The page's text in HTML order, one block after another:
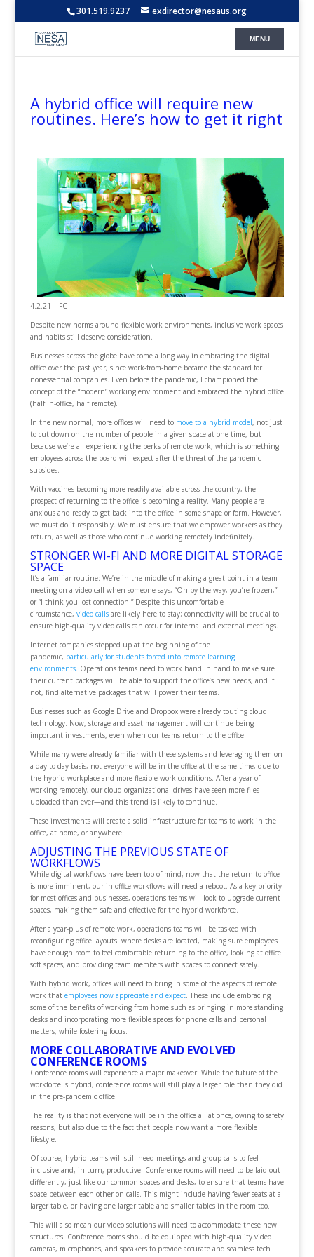
301.519.9237 exdirector@nesaus.org
A hybrid office will require new
routines. Here’s how to get it right
4.2.21 – FC
Despite new norms around flexible work environments, inclusive work spaces
and habits still deserve consideration.
Businesses across the globe have come a long way in embracing the digital
office over the past year, since work-from-home became the standard for
nonessential companies. Even before the pandemic, I championed the
concept of the “modern” working environment and embraced the hybrid office
(half in-office, half remote).
In the new normal, more offices will need to move to a hybrid model, not just
to cut down on the number of people in a given space at one time, but
because we’re all experiencing the perks of remote work, which is something
employees across the board will expect after the threat of the pandemic
subsides.
With vaccines becoming more readily available across the country, the
prospect of returning to the office is becoming a reality. Many people are
anxious and ready to get back into the office in some shape or form. However,
we must do it responsibly. We must ensure that we empower workers as they
return, as well as those who continue working remotely indefinitely.
STRONGER WI-FI AND MORE DIGITAL STORAGE
SPACE
It’s a familiar routine: We’re in the middle of making a great point in a team
meeting on a video call when someone says, “Oh by the way, you’re frozen,”
or “I think you lost connection.” Despite this uncomfortable
circumstance, video callsare likely here to stay; connectivity will be crucial to
ensure high-quality video calls can occur for internal and external meetings.
Internet companies stepped up at the beginning of the
pandemic, particularly for students forced into remote learning
environments. Operations teams need to work hand in hand to make sure
their current packages will be able to support the office’s new needs, and if
not, find alternative packages that will power their teams.
Businesses such as Google Drive and Dropbox were already touting cloud
technology. Now, storage and asset management will continue being
important investments, even when our teams return to the office.
While many were already familiar with these systems and leveraging them on
a day-to-day basis, not everyone will be in the office at the same time, due to
the hybrid workplace and more flexible work conditions. After a year of
working remotely, our cloud organizational drives have seen more files
uploaded than ever—and this trend is likely to continue.
These investments will create a solid infrastructure for teams to work in the
office, at home, or anywhere.
ADJUSTING THE PREVIOUS STATE OF
WORKFLOWS
While digital workflows have been top of mind, now that the return to office
is more imminent, our in-office workflows will need a reboot. As a key priority
for most offices and businesses, operations teams will look to upgrade current
spaces, making them safe and effective for the hybrid workforce.
After a year-plus of remote work, operations teams will be tasked with
reconfiguring office layouts: where desks are located, making sure employees
have enough room to feel comfortable returning to the office, looking at office
soft spaces, and providing team members with spaces to connect safely.
With hybrid work, offices will need to bring in some of the aspects of remote
work that employees now appreciate and expect. These include embracing
some of the benefits of working from home such as bringing in more standing
desks and incorporating more flexible spaces for phone calls and personal
matters, while fostering focus.
MORE COLLABORATIVE AND EVOLVED
CONFERENCE ROOMS
Conference rooms will experience a major makeover. While the future of the
workforce is hybrid, conference rooms will still play a larger role than they did
in the pre-pandemic office.
The reality is that not everyone will be in the office all at once, owing to safety
reasons, but also due to the fact that people now want a more flexible
lifestyle.
Of course, hybrid teams will still need meetings and group calls to feel
inclusive and, in turn, productive. Conference rooms will need to be laid out
differently, just like our common spaces and desks, to ensure that teams have
space between each other on calls. This might include having fewer seats at a
larger table, or having one larger table and smaller tables in the room too.
This will also mean our video solutions will need to accommodate these new
structures. Conference rooms should be equipped with high-quality video
cameras, microphones, and speakers to provide accurate and seamless tech